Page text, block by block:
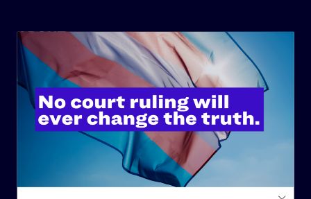
ABOUT
History
Governance & Financials
Strategic Plan
Code of Conduct
Contact